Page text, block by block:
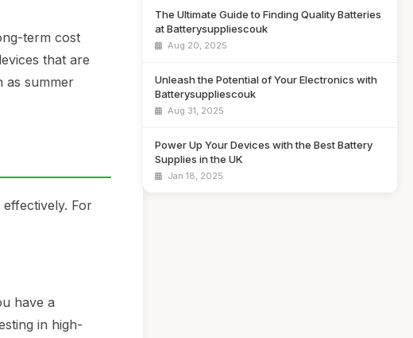
term cost
that are
as summer
For
have a
in high-
The Ultimate Guide to Finding Quality Batteries
at Batterysuppliescouk
Aug 20, 2025
Unleash the Potential of Your Electronics with
Batterysuppliescouk
Aug 31, 2025
Power Up Your Devices with the Best Battery
Supplies in the UK
Jan 18, 2025